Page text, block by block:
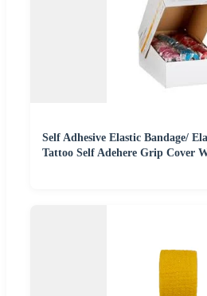
Self Adhesive Elastic Bandage/
Tattoo Self Adehere Grip Cover